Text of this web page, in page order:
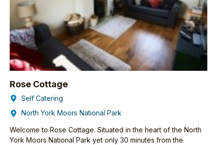
Rose Cottage
Self Catering
North York Moors National Park
Welcome to Rose Cottage. Situated in the heart of the North
York Moors National Park yet only 30 minutes from the